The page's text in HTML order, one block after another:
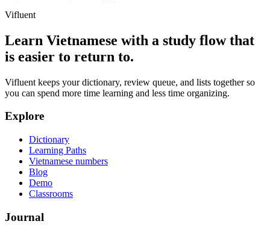
Vifluent
Learn Vietnamese with a study flow that
is easier to return to.
Vifluent keeps your dictionary, review queue, and lists together so
you can spend more time learning and less time organizing.
Explore
Dictionary
Learning Paths
Vietnamese numbers
Blog
Demo
Classrooms
Journal